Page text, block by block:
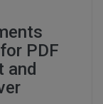
PDF
and